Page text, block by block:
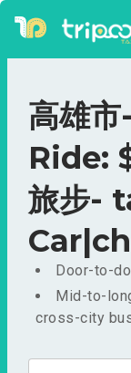
高雄
Ride:
旅步-
Door-to-
Mid-to-
cross-city